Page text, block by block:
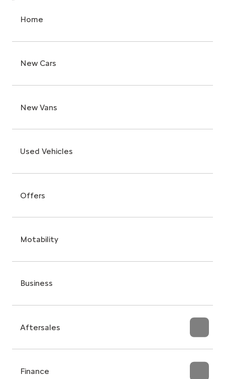
Home
New Cars
New Vans
Used Vehicles
Offers
Motability
Business
Aftersales
Finance